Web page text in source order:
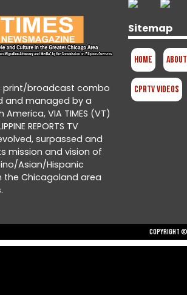
print/broadcast combo
and managed by a
VIA TIMES (VT)
REPORTS TV
surpassed and
mission and vision of
Asian/Hispanic
the Chicagoland area
Sitemap
Home
CPRTV Videos
Copyright ©